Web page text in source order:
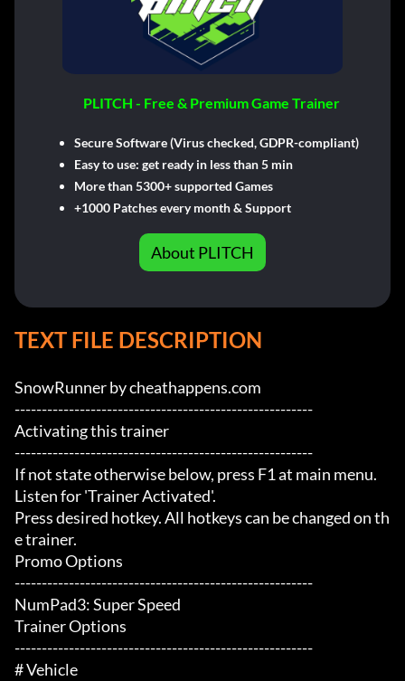
PLITCH - Free & Premium Game Trainer
Secure Software (Virus checked, GDPR-compliant)
Easy to use: get ready in less than 5 min
More than 5300+ supported Games
+1000 Patches every month & Support
About PLITCH
TEXT FILE DESCRIPTION
SnowRunner by cheathappens.com
-------------------------------------------------------
Activating this trainer
-------------------------------------------------------
If not state otherwise below, press F1 at main menu.
Listen for 'Trainer Activated'.
Press desired hotkey. All hotkeys can be changed on th
e trainer.
Promo Options
-------------------------------------------------------
NumPad3: Super Speed
Trainer Options
-------------------------------------------------------
# Vehicle